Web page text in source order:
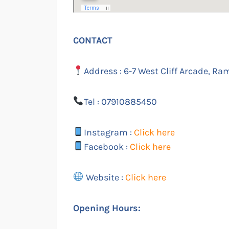
CONTACT
Address : 6-7 West Cliff Arcade,
Tel : 07910885450
Instagram : Click here
Facebook : Click here
Website : Click here
Opening Hours: